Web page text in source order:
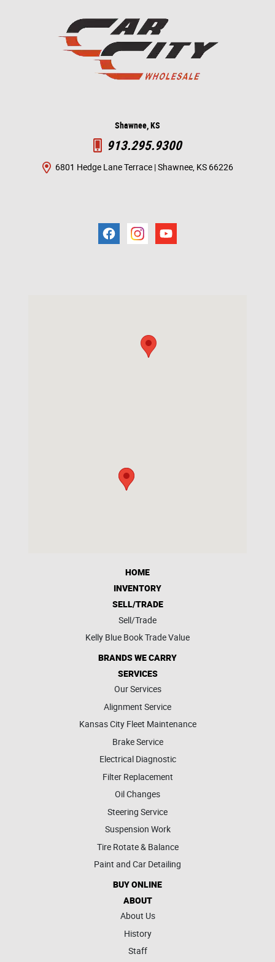
Shawnee, KS
913.295.9300
6801 Hedge Lane Terrace | Shawnee, KS 66226
HOME
INVENTORY
SELL/TRADE
Sell/Trade
Kelly Blue Book Trade Value
BRANDS WE CARRY
SERVICES
Our Services
Alignment Service
Kansas City Fleet Maintenance
Brake Service
Electrical Diagnostic
Filter Replacement
Oil Changes
Steering Service
Suspension Work
Tire Rotate & Balance
Paint and Car Detailing
BUY ONLINE
ABOUT
About Us
History
Staff